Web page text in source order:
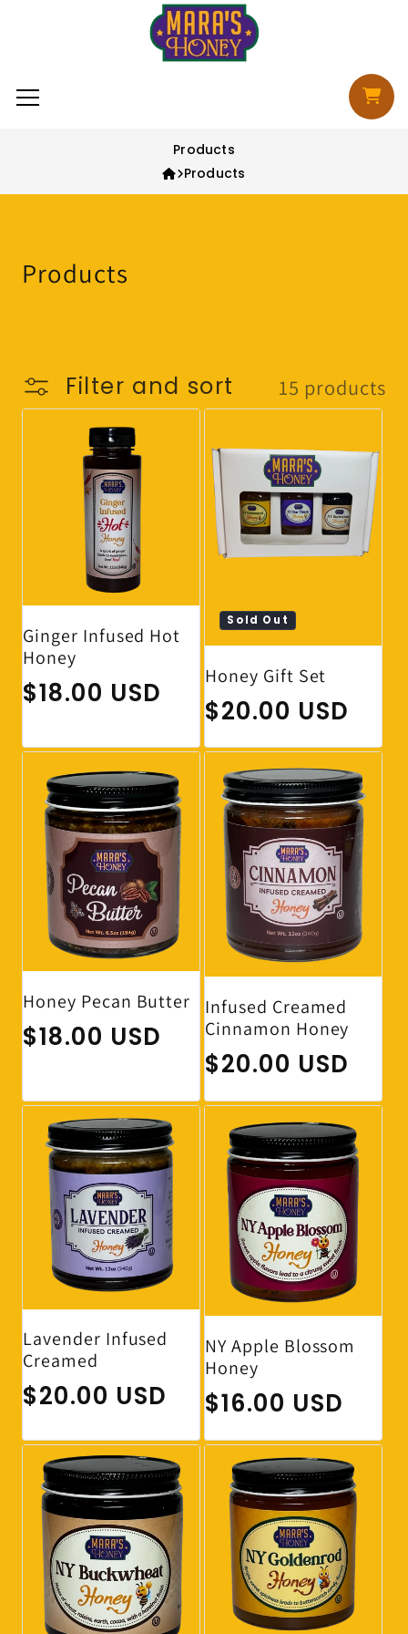
to content
Cart
Products
Products
Collection:
Products
Filter and sort 15 products
Ginger Infused Hot
Honey
Regular price
$18.00 USD
Sold Out
Honey Gift Set
Regular price
$20.00 USD
Honey Pecan Butter
Regular price
$18.00 USD
Infused Creamed
Cinnamon Honey
Regular price
$20.00 USD
Lavender Infused
Creamed
Regular price
$20.00 USD
NY Apple Blossom
Honey
Regular price
$16.00 USD